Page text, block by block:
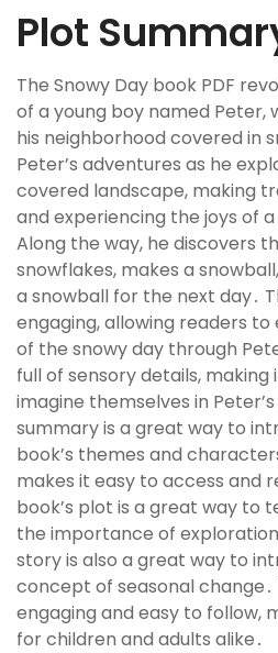
Plot
The Snowy Day book PDF
of a young boy named Peter,
his neighborhood covered in
Peter’s adventures as he
covered landscape, making
and experiencing the joys of
Along the way, he discovers
snowflakes, makes a
a snowball for the next day․
engaging, allowing readers
of the snowy day through
full of sensory details,
imagine themselves in
summary is a great way to
book’s themes and
makes it easy to access and
book’s plot is a great way to
the importance of
story is also a great way to
concept of seasonal change․
engaging and easy to follow,
for children and adults alike․